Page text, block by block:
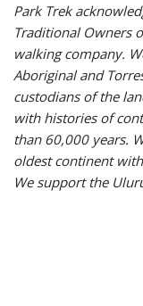
Park Trek
Traditional Owners
walking company.
Aboriginal and
custodians of the
with histories of
than 60,000 years.
oldest continent
We support the